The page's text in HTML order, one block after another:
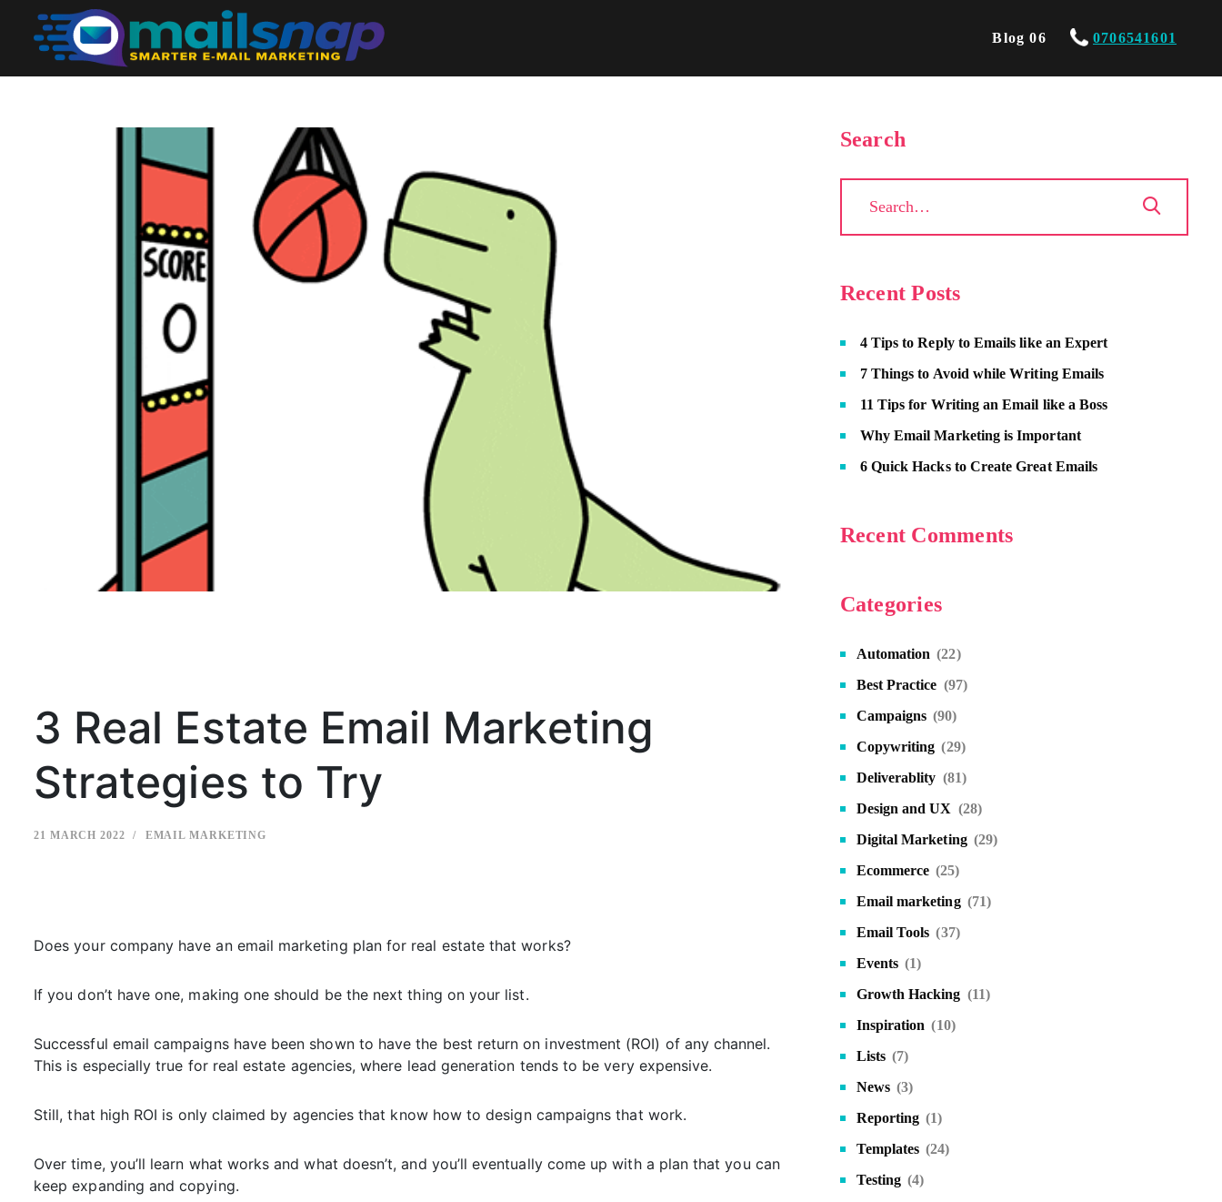
Blog 06 0706541601
3 Real Estate Email Marketing
Strategies to Try
21 MARCH 2022 EMAIL MARKETING
Does your company have an email marketing plan for real estate that works?
If you don’t have one, making one should be the next thing on your list.
Successful email campaigns have been shown to have the best return on investment (ROI) of any channel.
This is especially true for real estate agencies, where lead generation tends to be very expensive.
Still, that high ROI is only claimed by agencies that know how to design campaigns that work.
Over time, you’ll learn what works and what doesn’t, and you’ll eventually come up with a plan that you can
keep expanding and copying.
Search
Recent Posts
4 Tips to Reply to Emails like an Expert
7 Things to Avoid while Writing Emails
11 Tips for Writing an Email like a Boss
Why Email Marketing is Important
6 Quick Hacks to Create Great Emails
Recent Comments
Categories
Automation (22)
Best Practice (97)
Campaigns (90)
Copywriting (29)
Deliverablity (81)
Design and UX (28)
Digital Marketing (29)
Ecommerce (25)
Email marketing (71)
Email Tools (37)
Events (1)
Growth Hacking (11)
Inspiration (10)
Lists (7)
News (3)
Reporting (1)
Templates (24)
Testing (4)